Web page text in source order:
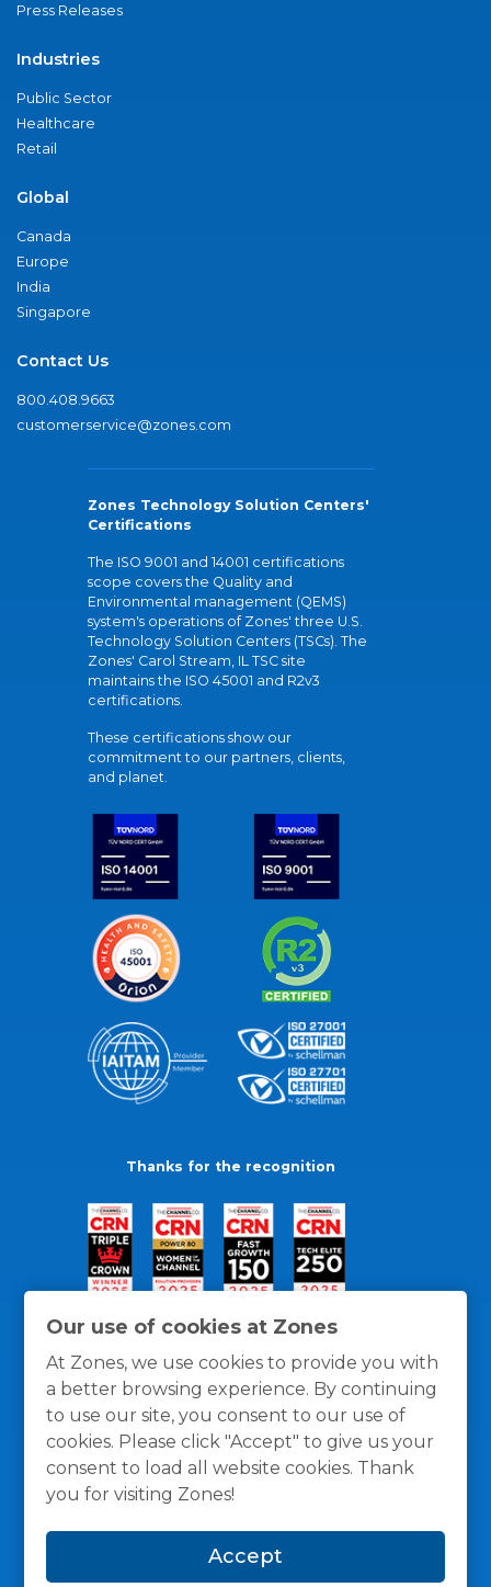
Our use of cookies at Zones
At Zones, we use cookies to provide you with
a better browsing experience. By continuing
to use our site, you consent to our use of
cookies. Please click "Accept" to give us your
consent to load all website cookies. Thank
you for visiting Zones!
Accept
Press Releases
Industries
Public Sector
Healthcare
Retail
Global
Canada
Europe
India
Singapore
Contact Us
800.408.9663
customerservice@zones.com
Zones Technology Solution Centers'
Certifications
The ISO 9001 and 14001 certifications
scope covers the Quality and
Environmental management (QEMS)
system's operations of Zones' three U.S.
Technology Solution Centers (TSCs). The
Zones' Carol Stream, IL TSC site
maintains the ISO 45001 and R2v3
certifications.
These certifications show our
commitment to our partners, clients,
and planet.
Thanks for the recognition